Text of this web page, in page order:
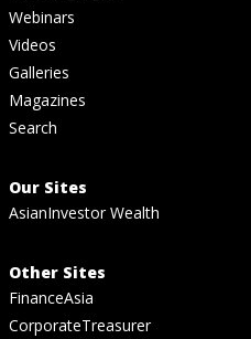
Webinars
Videos
Galleries
Magazines
Search
Our Sites
AsianInvestor Wealth
Other Sites
FinanceAsia
CorporateTreasurer